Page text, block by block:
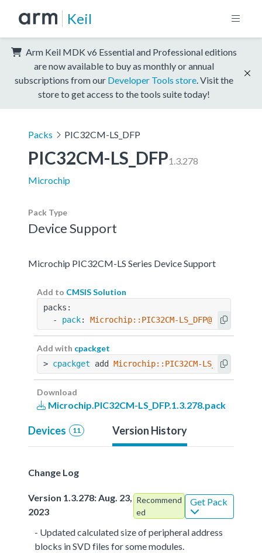
Keil
Arm Keil MDK v6 Essential and Professional editions
are now available to buy as monthly or annual
subscriptions from our Developer Tools store . Visit the
store to get access to the tools suite today!
Packs PIC32CM-LS_DFP
PIC32CM-LS_DFP1.3.278
Microchip
Pack Type
Device Support
Microchip PIC32CM-LS Series Device Support
Add to CMSIS Solution
packs:
  -
pack: Microchip::PIC32CM-LS_DFP@1.3.278
Add with cpackget
> cpackget add Microchip::PIC32CM-
Download
Microchip.PIC32CM-LS_DFP.1.3.278.pack
Devices 11 Version History
Change Log
Version 1.3.278: Aug. 23,
2023
Recommend
ed
Get Pack
- Updated calculated size of peripheral address
blocks in SVD files for some modules.